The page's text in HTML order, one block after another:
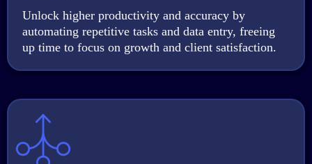
Unlock higher productivity and accuracy by
automating repetitive tasks and data entry, freeing
up time to focus on growth and client satisfaction.